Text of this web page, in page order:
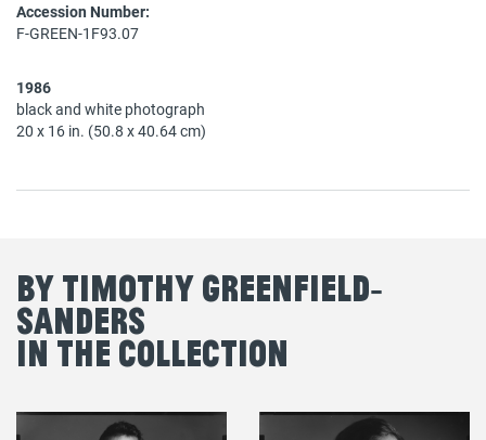
Accession Number:
F-GREEN-1F93.07
1986
black and white photograph
20 x 16 in. (50.8 x 40.64 cm)
By Timothy Greenfield‐
Sanders
in the Collection